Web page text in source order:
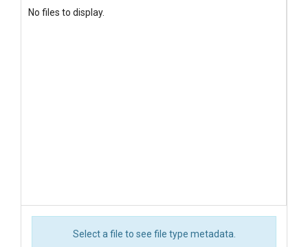
No files to display.
Select a file to see file type metadata.